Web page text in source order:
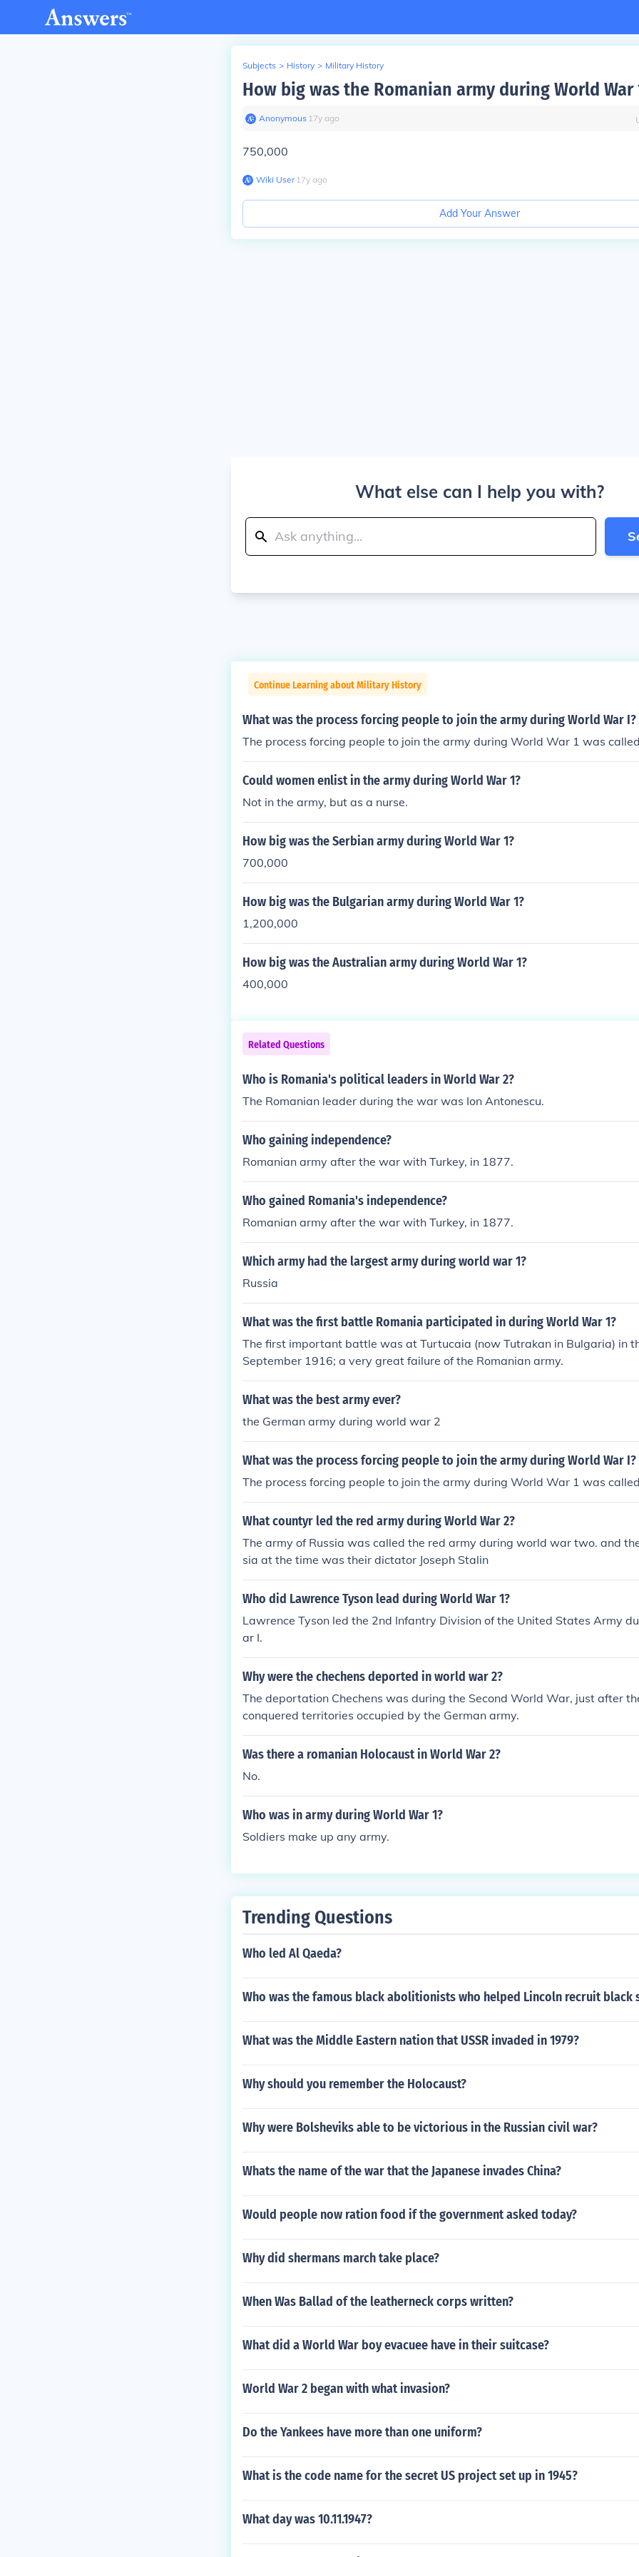
Subjects > History > Military History
How big was the Romanian army during World War
Anonymous∙ 17y ago
750,000
Wiki User∙17y ago
Add Your Answer
What else can I help you with?
Continue Learning about Military History
What was the process forcing people to join the army during World War I?
The process forcing people to join the army during World War 1 was
Could women enlist in the army during World War 1?
Not in the army, but as a nurse.
How big was the Serbian army during World War 1?
700,000
How big was the Bulgarian army during World War 1?
1,200,000
How big was the Australian army during World War 1?
400,000
Related Questions
Who is Romania's political leaders in World War 2?
The Romanian leader during the war was Ion Antonescu.
Who gaining independence?
Romanian army after the war with Turkey, in 1877.
Who gained Romania's independence?
Romanian army after the war with Turkey, in 1877.
Which army had the largest army during world war 1?
Russia
What was the first battle Romania participated in during World War 1?
The first important battle was at Turtucaia (now Tutrakan in Bulgaria) in
September 1916; a very great failure of the Romanian army.
What was the best army ever?
the German army during world war 2
What was the process forcing people to join the army during World War I?
The process forcing people to join the army during World War 1 was
What countyr led the red army during World War 2?
The army of Russia was called the red army during world war two. and
sia at the time was their dictator Joseph Stalin
Who did Lawrence Tyson lead during World War 1?
Lawrence Tyson led the 2nd Infantry Division of the United States Army
ar I.
Why were the chechens deported in world war 2?
The deportation Chechens was during the Second World War, just after
conquered territories occupied by the German army.
Was there a romanian Holocaust in World War 2?
No.
Who was in army during World War 1?
Soldiers make up any army.
Trending Questions
Who led Al Qaeda?
Who was the famous black abolitionists who helped Lincoln recruit black
What was the Middle Eastern nation that USSR invaded in 1979?
Why should you remember the Holocaust?
Why were Bolsheviks able to be victorious in the Russian civil war?
Whats the name of the war that the Japanese invades China?
Would people now ration food if the government asked today?
Why did shermans march take place?
When Was Ballad of the leatherneck corps written?
What did a World War boy evacuee have in their suitcase?
World War 2 began with what invasion?
Do the Yankees have more than one uniform?
What is the code name for the secret US project set up in 1945?
What day was 10.11.1947?